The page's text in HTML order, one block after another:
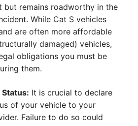
but remains roadworthy in the
While Cat S vehicles
are often more affordable
damaged) vehicles,
obligations you must be
them.
Status: It is crucial to declare
of your vehicle to your
Failure to do so could